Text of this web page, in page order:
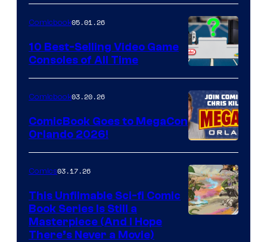
of
Storm
King
Comics
A
Nintendo
Switch
and
PlaySTation
4
on
a
Winner's
Comicbook05.01.26
10 Best-Selling Video Game
Consoles of All Time
Comicbook03.20.26
ComicBook Goes to MegaCon
Orlando 2026!
Comics03.17.26
This Unfilmable Sci-fi Comic
Book Series Is Still a
Masterpiece (And I Hope
There’s Never a Movie)